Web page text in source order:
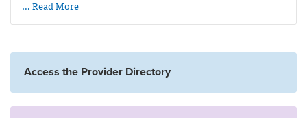
… Read More
Access the Provider Directory